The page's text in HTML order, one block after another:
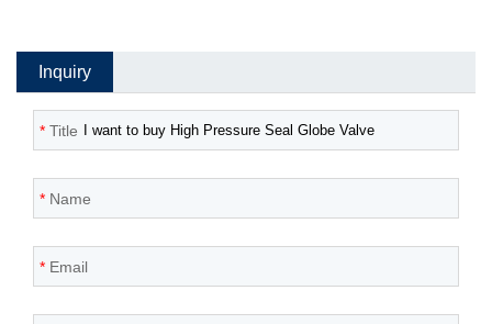
Inquiry
* Title
* Name
* Email